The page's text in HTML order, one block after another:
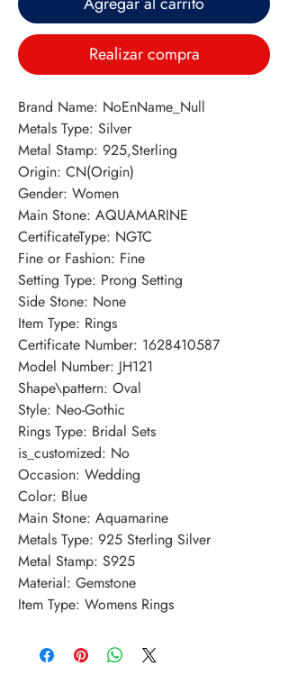
Realizar compra
Brand Name: NoEnName_Null
Metals Type: Silver
Metal Stamp: 925,Sterling
Origin: CN(Origin)
Gender: Women
Main Stone: AQUAMARINE
CertificateType: NGTC
Fine or Fashion: Fine
Setting Type: Prong Setting
Side Stone: None
Item Type: Rings
Certificate Number: 1628410587
Model Number: JH121
Shape\pattern: Oval
Style: Neo-Gothic
Rings Type: Bridal Sets
is_customized: No
Occasion: Wedding
Color: Blue
Main Stone: Aquamarine
Metals Type: 925 Sterling Silver
Metal Stamp: S925
Material: Gemstone
Item Type: Womens Rings